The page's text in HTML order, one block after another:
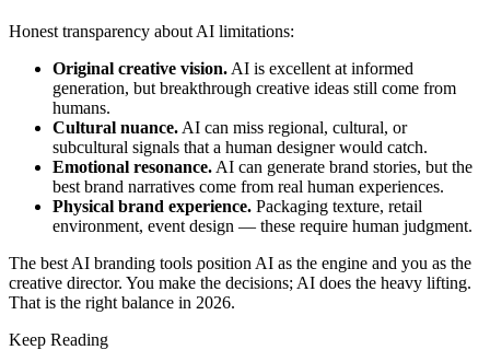
Honest transparency about AI limitations:
Original creative vision. AI is excellent at informed
generation, but breakthrough creative ideas still come from
humans.
Cultural nuance. AI can miss regional, cultural, or
subcultural signals that a human designer would catch.
Emotional resonance. AI can generate brand stories, but the
best brand narratives come from real human experiences.
Physical brand experience. Packaging texture, retail
environment, event design — these require human judgment.
The best AI branding tools position AI as the engine and you as the
creative director. You make the decisions; AI does the heavy lifting.
That is the right balance in 2026.
Keep Reading